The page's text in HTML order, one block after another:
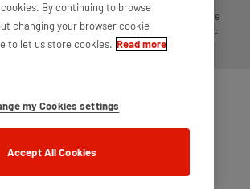
due to high usage. These are offered in a range
to enable you to find the latch that meets your
By continuing to browse
changing your browser cookie
to let us store cookies. Read more
my Cookies settings
Accept All Cookies